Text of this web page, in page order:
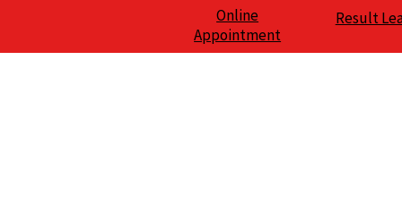
Online
Appointment
Result